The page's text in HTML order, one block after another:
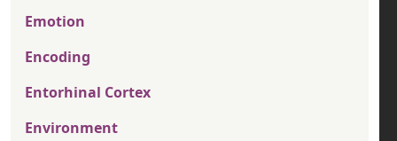
Emotion
Encoding
Entorhinal Cortex
Environment